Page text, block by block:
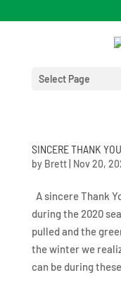
Select Page
SINCERE THANK
by Brett| Nov 20,
A sincere Thank
during the 2020
pulled and the
the winter we
can be during